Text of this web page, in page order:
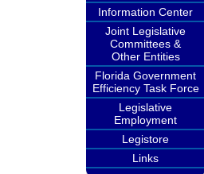
Information Center
Joint Legislative
Committees &
Other Entities
Florida Government
Efficiency Task Force
Legislative
Employment
Legistore
Links